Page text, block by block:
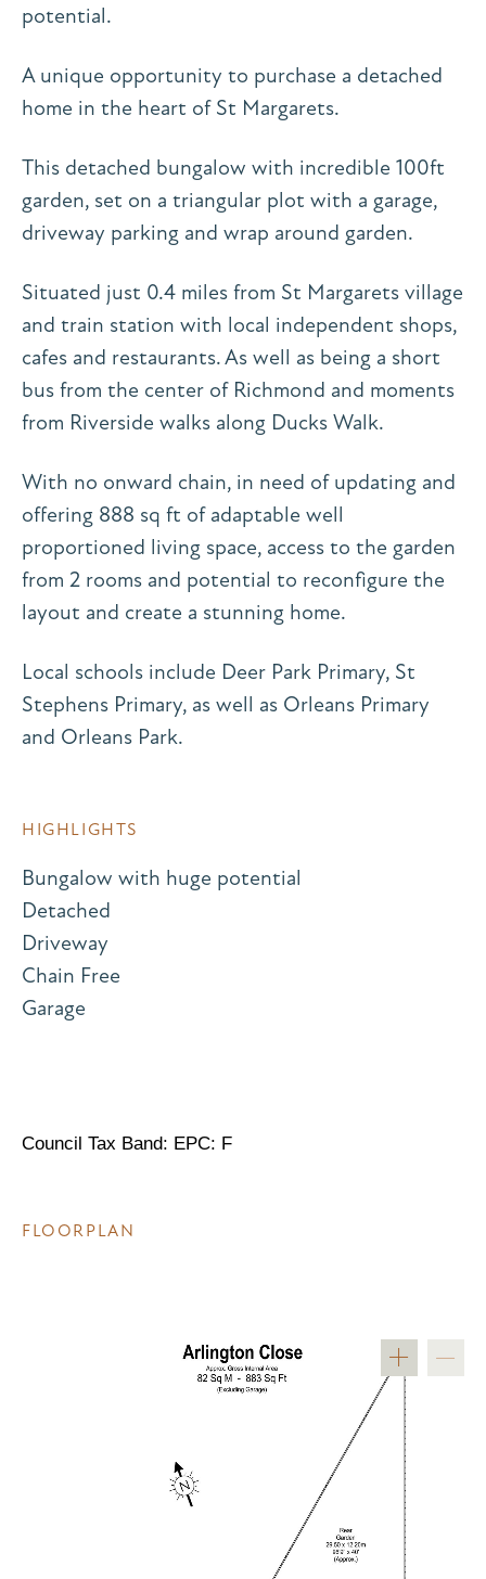
potential.
A unique opportunity to purchase a detached
home in the heart of St Margarets.
This detached bungalow with incredible 100ft
garden, set on a triangular plot with a garage,
driveway parking and wrap around garden.
Situated just 0.4 miles from St Margarets village
and train station with local independent shops,
cafes and restaurants. As well as being a short
bus from the center of Richmond and moments
from Riverside walks along Ducks Walk.
With no onward chain, in need of updating and
offering 888 sq ft of adaptable well
proportioned living space, access to the garden
from 2 rooms and potential to reconfigure the
layout and create a stunning home.
Local schools include Deer Park Primary, St
Stephens Primary, as well as Orleans Primary
and Orleans Park.
HIGHLIGHTS
Bungalow with huge potential
Detached
Driveway
Chain Free
Garage
Council Tax Band: EPC: F
FLOORPLAN